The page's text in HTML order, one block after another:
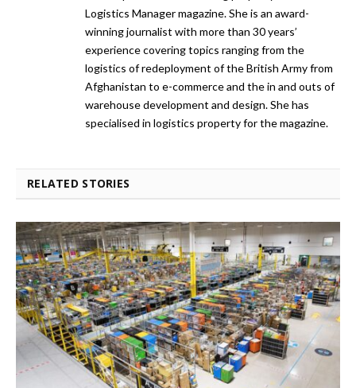
Logistics Manager magazine. She is an award-
winning journalist with more than 30 years’
experience covering topics ranging from the
logistics of redeployment of the British Army from
Afghanistan to e-commerce and the in and outs of
warehouse development and design. She has
specialised in logistics property for the magazine.
RELATED STORIES